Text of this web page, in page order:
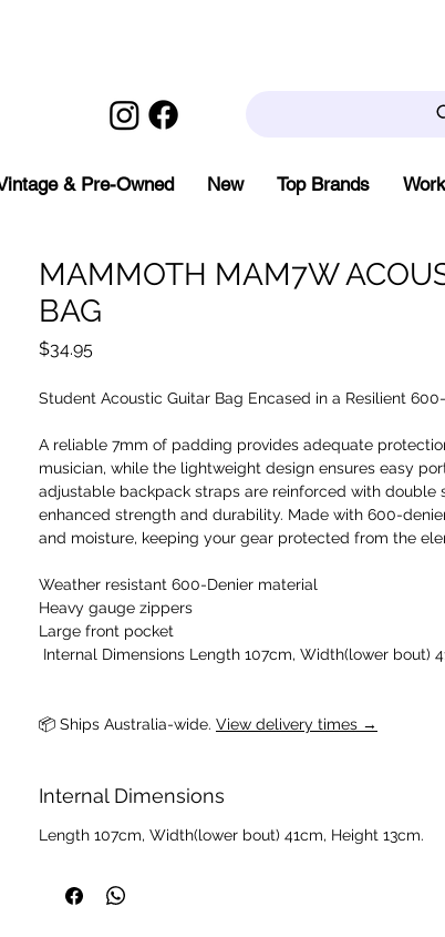
& Pre-Owned New Top Brands
MAMMOTH MAM7W
BAG
$34.95Price
Student Acoustic Guitar Bag Encased in a Resilient
A reliable 7mm of padding provides adequate
musician, while the lightweight design ensures easy
adjustable backpack straps are reinforced with double
enhanced strength and durability. Made with 600-
and moisture, keeping your gear protected from the
Weather resistant 600-Denier material
Heavy gauge zippers
Large front pocket
📦 Ships Australia-wide. View delivery times →
Internal Dimensions
Length 107cm, Width(lower bout) 41cm, Height 13cm.